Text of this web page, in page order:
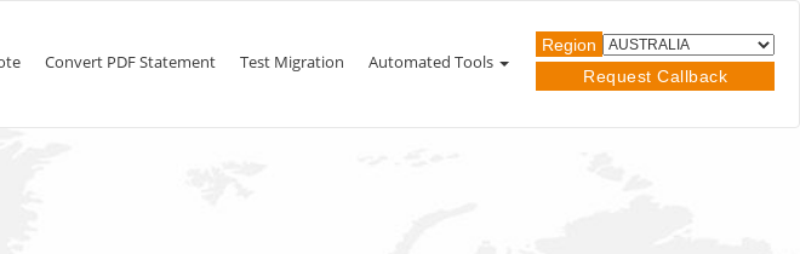
Convert PDF Statement Test Migration Automated Tools
Region
Request Callback